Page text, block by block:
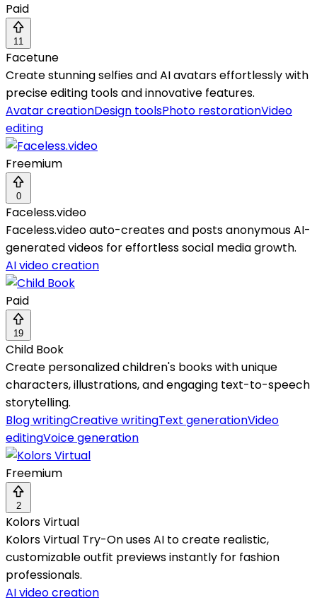
Paid
11
Facetune
Create stunning selfies and AI avatars effortlessly with
precise editing tools and innovative features.
Avatar creationDesign toolsPhoto restorationVideo
editing
Freemium
0
Faceless.video
Faceless.video auto-creates and posts anonymous AI-
generated videos for effortless social media growth.
AI video creation
Paid
19
Child Book
Create personalized children's books with unique
characters, illustrations, and engaging text-to-speech
storytelling.
Blog writingCreative writingText generationVideo
editingVoice generation
Freemium
2
Kolors Virtual
Kolors Virtual Try-On uses AI to create realistic,
customizable outfit previews instantly for fashion
professionals.
AI video creation